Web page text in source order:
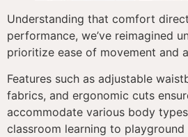
Understanding that comfort
performance, we’ve reimagined
prioritize ease of movement and
Features such as adjustable
fabrics, and ergonomic cuts
accommodate various body
classroom learning to playground